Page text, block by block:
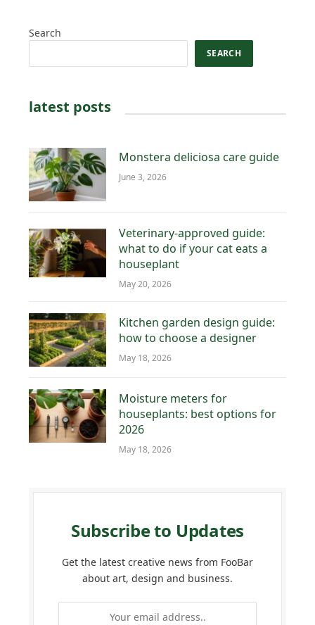
Search
SEARCH
latest posts
Monstera deliciosa care guide
June 3, 2026
Veterinary-approved guide:
what to do if your cat eats a
houseplant
May 20, 2026
Kitchen garden design guide:
how to choose a designer
May 18, 2026
Moisture meters for
houseplants: best options for
2026
May 18, 2026
Subscribe to Updates
Get the latest creative news from FooBar
about art, design and business.